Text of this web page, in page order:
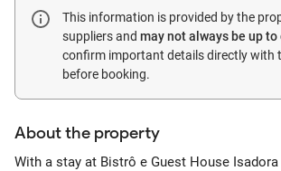
This information is provided by the
suppliers and may not always be up to
confirm important details directly with
before booking.
About the property
With a stay at Bistrô e Guest House Isadora